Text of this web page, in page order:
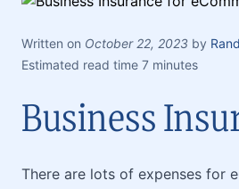
Written on October 22, 2023 by
Estimated read time 7 minutes
Business
There are lots of expenses for